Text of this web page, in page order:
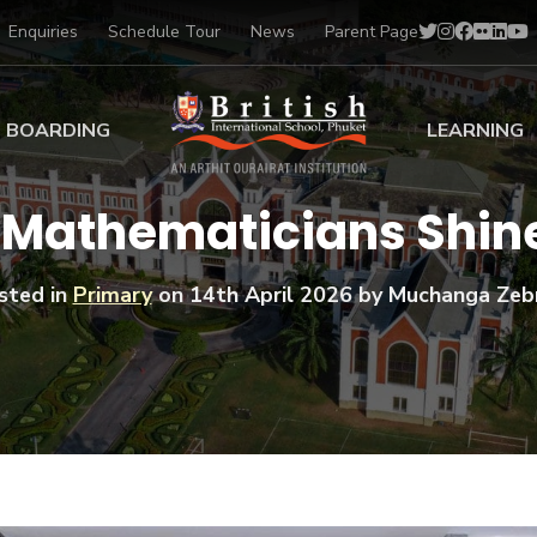
Enquiries Schedule Tour News Parent Page
Sports Scholarships
Academic
Scholarships
Art Scholarships
BOARDING
at BISP
Gallery
Voices
LEARNING
Early Years
Primary
Secondary
BTEC
BISP
IB Diploma
University
Drama
Music
Football
Swimming
Mathematicians
inPrimaryon14th April 2026by Muchanga